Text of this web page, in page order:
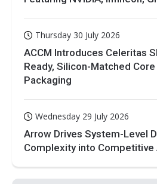
Thursday 30 July 2026
ACCM Introduces Celeritas
Ready, Silicon-Matched
Packaging
Wednesday 29 July 2026
Arrow Drives System-Level
Complexity into Competitive